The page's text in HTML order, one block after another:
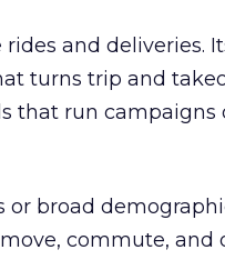
and deliveries.
turns trip and
that run campaigns
or broad
commute, and